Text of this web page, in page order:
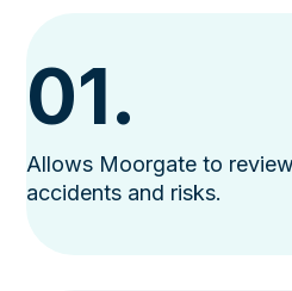
01.
Allows Moorgate to
accidents and risks.